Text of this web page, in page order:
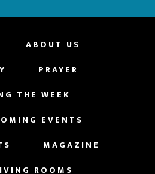
ABOUT US
PRAYER
THE WEEK
EVENTS
MAGAZINE
ROOMS